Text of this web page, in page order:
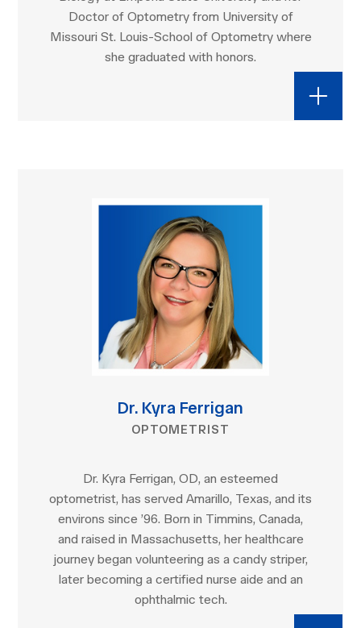
Doctor of Optometry from University of
Missouri St. Louis-School of Optometry where
she graduated with honors.
Dr. Kyra Ferrigan
OPTOMETRIST
Dr. Kyra Ferrigan, OD, an esteemed
optometrist, has served Amarillo, Texas, and its
environs since ’96. Born in Timmins, Canada,
and raised in Massachusetts, her healthcare
journey began volunteering as a candy striper,
later becoming a certified nurse aide and an
ophthalmic tech.